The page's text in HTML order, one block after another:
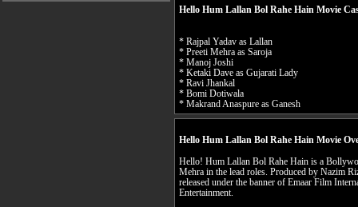
Hello Hum Lallan Bol Rahe Hain Movie
* Rajpal Yadav as Lallan
* Preeti Mehra as Saroja
* Manoj Joshi
* Ketaki Dave as Gujarati Lady
* Ravi Jhankal
* Bomi Dotiwala
* Makrand Anaspure as Ganesh
Hello Hum Lallan Bol Rahe Hain Movie
Hello! Hum Lallan Bol Rahe Hain is a
Mehra in the lead roles. Produced by Nazim
released under the banner of Emaar Film
Entertainment.